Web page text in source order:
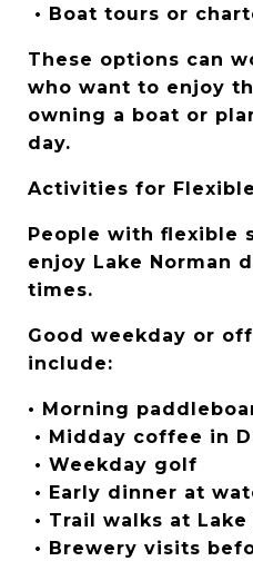
• Boat tours or
These options can
who want to enjoy
owning a boat or
day.
Activities for
People with flexible
enjoy Lake Norman
times.
Good weekday or
include:
• Morning
• Midday coffee in
• Weekday golf
• Early dinner at
• Trail walks at
• Brewery visits